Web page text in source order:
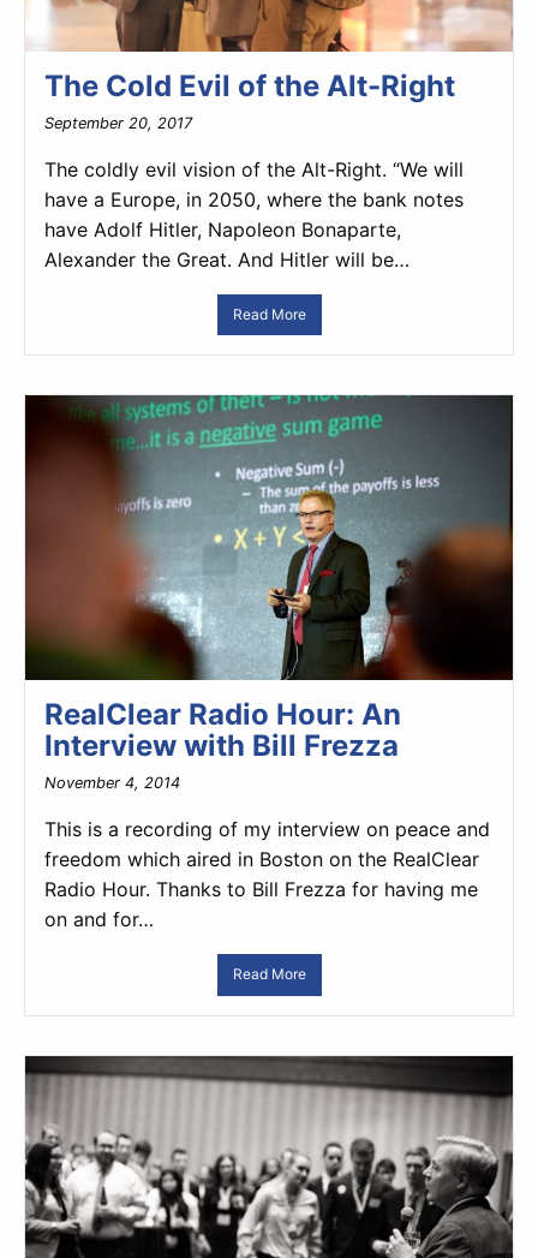
The Cold Evil of the Alt-Right
September 20, 2017
The coldly evil vision of the Alt-Right. “We will
have a Europe, in 2050, where the bank notes
have Adolf Hitler, Napoleon Bonaparte,
Alexander the Great. And Hitler will be…
Read More
RealClear Radio Hour: An
Interview with Bill Frezza
November 4, 2014
This is a recording of my interview on peace and
freedom which aired in Boston on the RealClear
Radio Hour. Thanks to Bill Frezza for having me
on and for…
Read More